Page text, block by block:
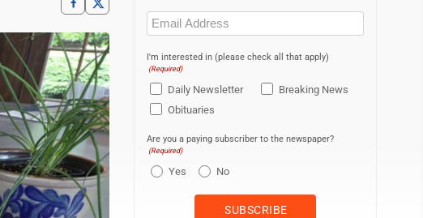
Email
(Required)
I'm interested in (please check all that apply)
(Required)
Daily Newsletter
Breaking News
Obituaries
Are you a paying subscriber to the newspaper?
(Required)
Yes No